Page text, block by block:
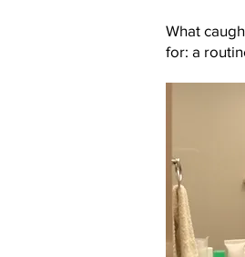
What
for: a